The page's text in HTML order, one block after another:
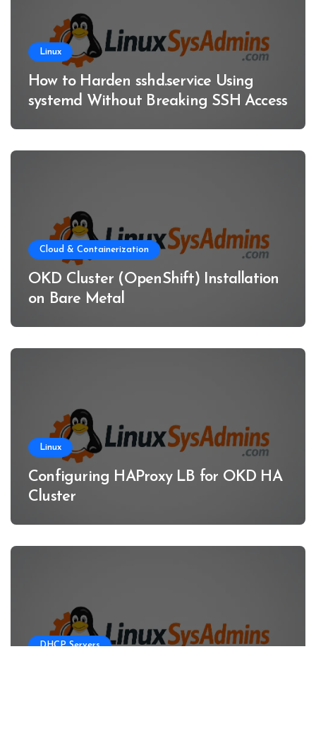
Linux
How to Harden sshd.service Using
systemd Without Breaking SSH Access
Cloud & Containerization
OKD Cluster (OpenShift) Installation
on Bare Metal
Linux
Configuring HAProxy LB for OKD HA
Cluster
DHCP Servers